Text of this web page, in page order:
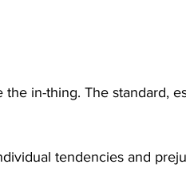
in-thing. The standard,
tendencies and